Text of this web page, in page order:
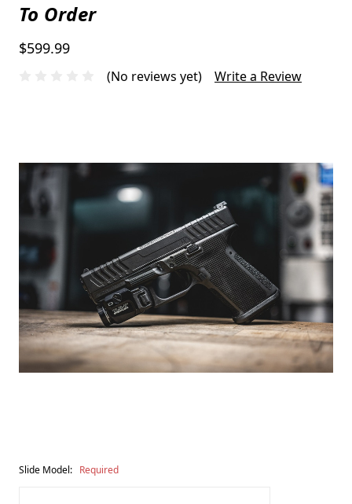
To Order
$599.99
(No reviews yet) Write a Review
Slide Model: Required